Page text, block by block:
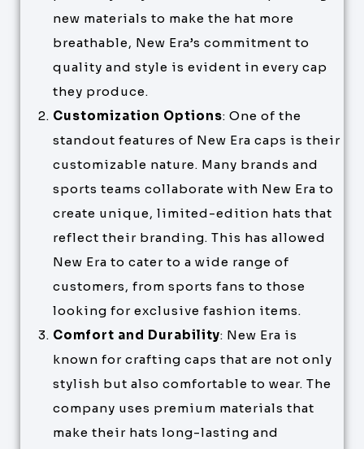
new materials to make the hat more
breathable, New Era’s commitment to
quality and style is evident in every cap
they produce.
Customization Options: One of the
standout features of New Era caps is their
customizable nature. Many brands and
sports teams collaborate with New Era to
create unique, limited-edition hats that
reflect their branding. This has allowed
New Era to cater to a wide range of
customers, from sports fans to those
looking for exclusive fashion items.
Comfort and Durability: New Era is
known for crafting caps that are not only
stylish but also comfortable to wear. The
company uses premium materials that
make their hats long-lasting and